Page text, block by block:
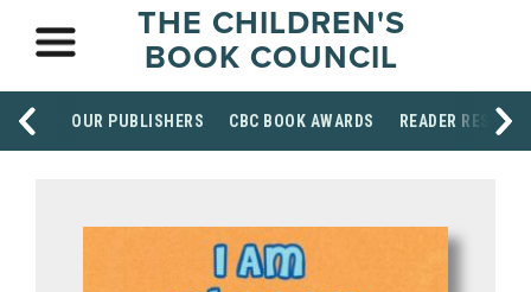
THE CHILDREN'S
BOOK COUNCIL
OUR PUBLISHERS CBC BOOK AWARDS READER